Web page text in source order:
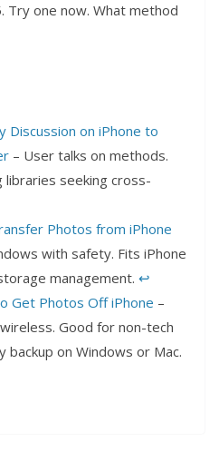
Try one now. What method
Discussion on iPhone to
– User talks on methods.
seeking cross-
Photos from iPhone
with safety. Fits iPhone
management. ↩︎
Get Photos Off iPhone –
Good for non-tech
backup on Windows or Mac.